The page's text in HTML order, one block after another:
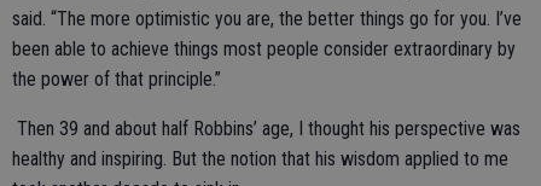
said. “The more optimistic you are, the better things go for you. I’ve
been able to achieve things most people consider extraordinary by
the power of that principle.”
Then 39 and about half Robbins’ age, I thought his perspective was
healthy and inspiring. But the notion that his wisdom applied to me